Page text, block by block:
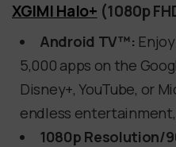
XGIMI Halo+ (1080p
Android TV™:
5,000 apps on the
Disney+, YouTube, or
endless
1080p Resolution/